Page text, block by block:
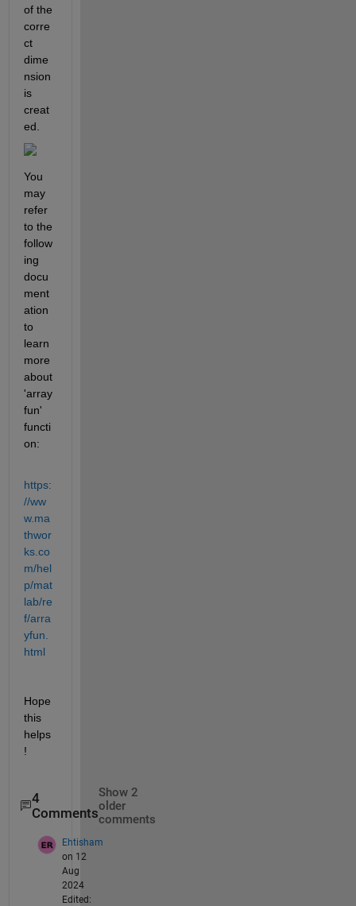
of the
corre
ct
dime
nsion
is
creat
ed.
You
may
refer
to the
follow
ing
docu
ment
ation
to
learn
more
about
'array
fun'
functi
on:
https:
//ww
w.ma
thwor
ks.co
m/hel
p/mat
lab/re
f/arra
yfun.
html
Hope
this
helps
!
4
Comments
Show 2
older
comments
Ehtisham
on 12
Aug
2024
Edited: